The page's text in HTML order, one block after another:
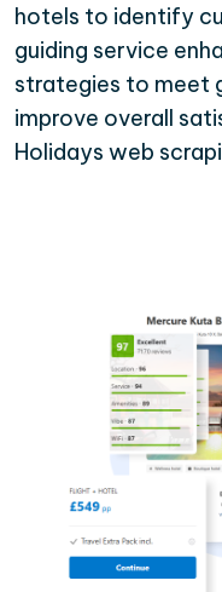
hotels to identify
guiding service
strategies to meet
improve overall
Holidays web